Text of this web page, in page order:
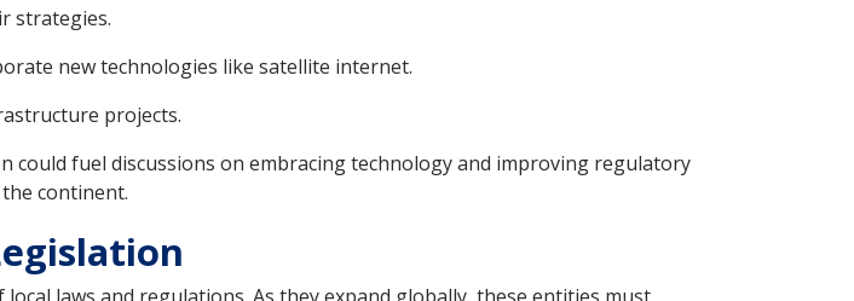
strategies.
new technologies like satellite internet.
projects.
fuel discussions on embracing technology and improving regulatory
continent.